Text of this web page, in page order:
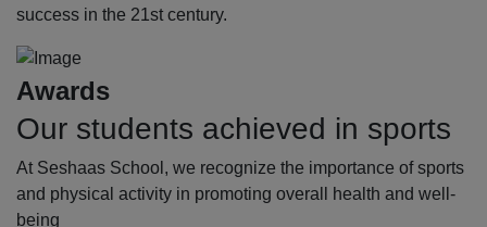
success in the 21st century.
Awards
Our students achieved in sports
At Seshaas School, we recognize the importance of sports
and physical activity in promoting overall health and well-
being